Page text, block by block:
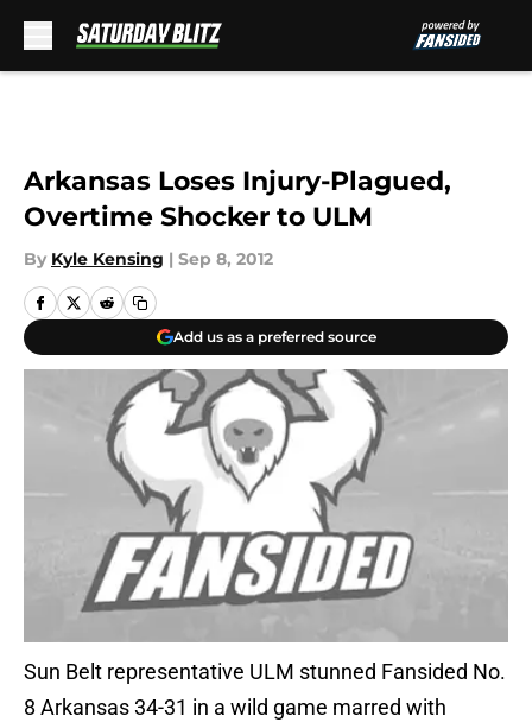
Arkansas Loses Injury-Plagued,
Overtime Shocker to ULM
By Kyle Kensing | Sep 8, 2012
Add us as a preferred source
Sun Belt representative ULM stunned Fansided No.
8 Arkansas 34-31 in a wild game marred with